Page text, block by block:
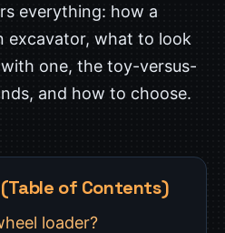
everything: how a
excavator, what to look
one, the toy-versus-
and how to choose.
(Table of Contents)
loader?